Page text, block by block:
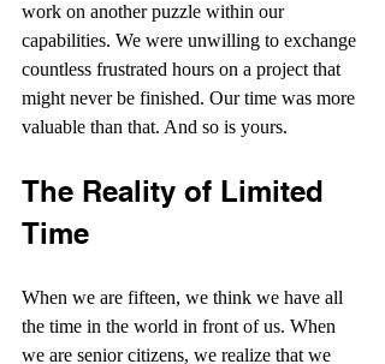
work on another puzzle within our
capabilities. We were unwilling to exchange
countless frustrated hours on a project that
might never be finished. Our time was more
valuable than that. And so is yours.
The Reality of Limited
Time
When we are fifteen, we think we have all
the time in the world in front of us. When
we are senior citizens, we realize that we